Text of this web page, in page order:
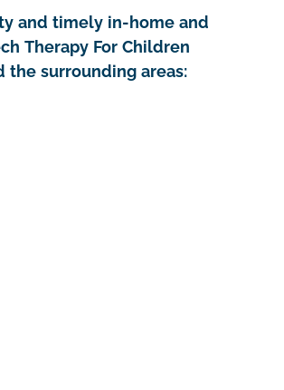
and timely in-home and
Therapy For Children
the surrounding areas: